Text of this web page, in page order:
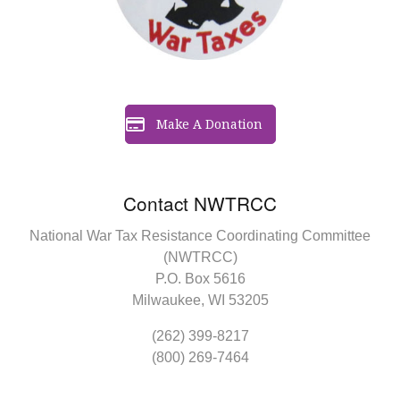
Contact NWTRCC
National War Tax Resistance Coordinating Committee
(NWTRCC)
P.O. Box 5616
Milwaukee, WI 53205
(262) 399-8217
(800) 269-7464
Make A Donation